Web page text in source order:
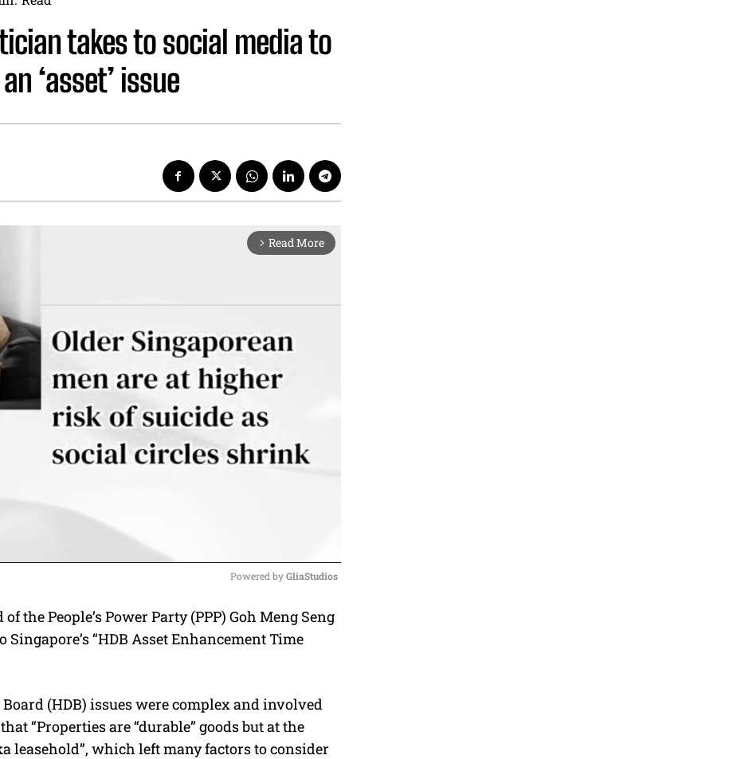
takes to social media to
‘asset’ issue
arrow_forward_ios Read More
M
u
Powered by GliaStudios
the People’s Power Party (PPP) Goh Meng Seng
“HDB Asset Enhancement Time
(HDB) issues were complex and involved
“Properties are “durable” goods but at the
leasehold”, which left many factors to consider